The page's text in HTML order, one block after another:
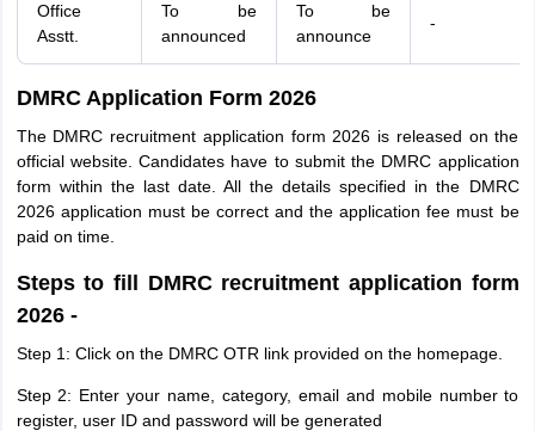
Office
Asstt.
To be
announced
To be
announce
-
DMRC Application Form 2026
The DMRC recruitment application form 2026 is released on the
official website. Candidates have to submit the DMRC application
form within the last date. All the details specified in the DMRC
2026 application must be correct and the application fee must be
paid on time.
Steps to fill DMRC recruitment application form
2026 -
Step 1: Click on the DMRC OTR link provided on the homepage.
Step 2: Enter your name, category, email and mobile number to
register, user ID and password will be generated